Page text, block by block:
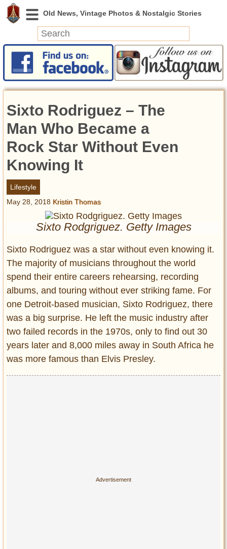
News
Featured
Videos
Today in History
Discovery
Abandoned Spaces
Archeology
Battlefields
Geography
Strangeness
Entertainment
Glamour
Pop Culture
Vintage Hollywood
Lifestyle
Fashion
Interiors
Terms of Use
Sixto Rodriguez – The
Man Who Became a
Rock Star Without Even
Knowing It
Lifestyle
May 28, 2018 Kristin Thomas
Sixto Rodgriguez. Getty Images
Sixto Rodriguez was a star without even knowing it.
The majority of musicians throughout the world
spend their entire careers rehearsing, recording
albums, and touring without ever striking fame. For
one Detroit-based musician, Sixto Rodriguez, there
was a big surprise. He left the music industry after
two failed records in the 1970s, only to find out 30
years later and 8,000 miles away in South Africa he
was more famous than Elvis Presley.